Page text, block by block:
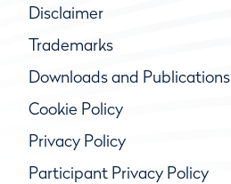
Disclaimer
Trademarks
Downloads and Publications
Cookie Policy
Privacy Policy
Participant Privacy Policy